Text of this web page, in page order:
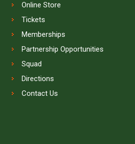
Online Store
Tickets
Memberships
Partnership Opportunities
Squad
Directions
Contact Us